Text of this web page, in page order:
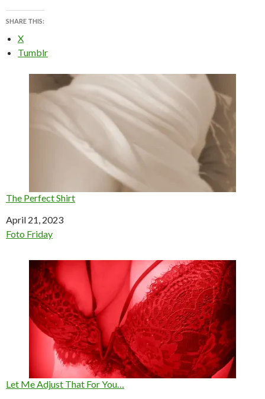
SHARE THIS:
X
Tumblr
The Perfect Shirt
Date
April 21, 2023
In relation to
Foto Friday
Let Me Adjust That For You…